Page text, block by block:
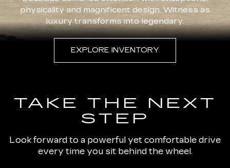
physicality and magnificent design. Witness as
luxury transforms into legendary.
EXPLORE INVENTORY
TAKE THE NEXT
STEP
Look forward to a powerful yet comfortable drive
every time you sit behind the wheel.